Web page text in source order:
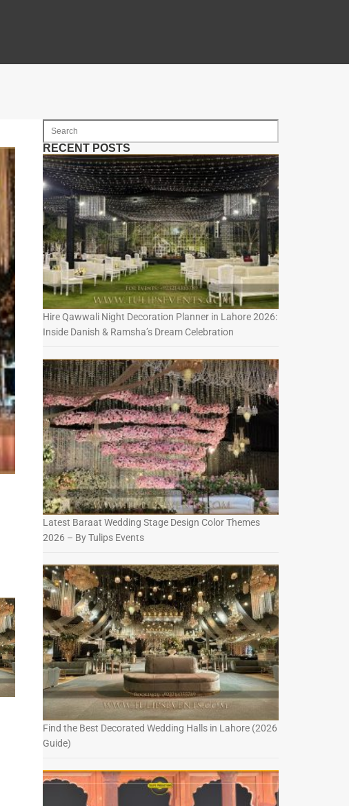
RECENT POSTS
Hire Qawwali Night Decoration Planner in Lahore 2026:
Inside Danish & Ramsha’s Dream Celebration
Latest Baraat Wedding Stage Design Color Themes
2026 – By Tulips Events
Find the Best Decorated Wedding Halls in Lahore (2026
Guide)